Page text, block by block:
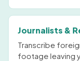
Journalists &
Transcribe
footage leaving